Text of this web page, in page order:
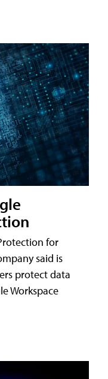
for
said is
protect data
Workspace